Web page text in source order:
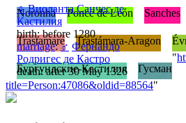
♀ Виоланта Санчес де
Кастилия
birth: before 1280
marriage:♂ Фернандо
Родригес де Кастро
death: after 30 May 1326
Noronha Ponce de León Sanches
Trastamare Trastámara-Aragon
Бургундские-Кастилия Гусман
"
title=Person:47086&oldid=88564"